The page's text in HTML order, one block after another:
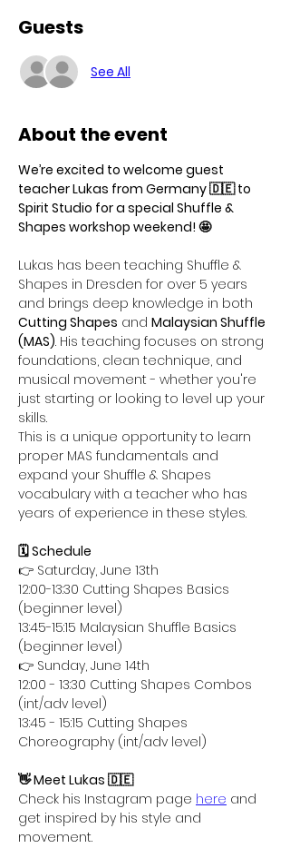
Guests
See All
About the event
We’re excited to welcome guest
teacher Lukas from Germany 🇩🇪 to
Spirit Studio for a special Shuffle &
Shapes workshop weekend! 🤩
Lukas has been teaching Shuffle &
Shapes in Dresden for over 5 years
and brings deep knowledge in both
Cutting Shapes and Malaysian Shuffle
(MAS). His teaching focuses on strong
foundations, clean technique, and
musical movement - whether you're
just starting or looking to level up your
skills.
This is a unique opportunity to learn
proper MAS fundamentals and
expand your Shuffle & Shapes
vocabulary with a teacher who has
years of experience in these styles.
🗓️ Schedule
👉 Saturday, June 13th
12:00-13:30 Cutting Shapes Basics
(beginner level)
13:45-15:15 Malaysian Shuffle Basics
(beginner level)
👉 Sunday, June 14th
12:00 - 13:30 Cutting Shapes Combos
(int/adv level)
13:45 - 15:15 Cutting Shapes
Choreography (int/adv level)
👋 Meet Lukas 🇩🇪
Check his Instagram page here and
get inspired by his style and
movement.